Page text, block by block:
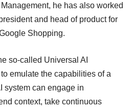
he has also worked
and head of product for
Shopping.
so-called Universal AI
emulate the capabilities of a
system can engage in
context, take continuous